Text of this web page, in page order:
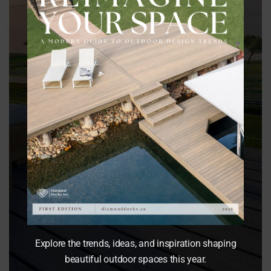
Best for:
Luxury outdoor living
Outdoor kitchens
Dining areas
Four-season functionality
Explore the trends, ideas, and inspiration shaping
beautiful outdoor spaces this year.